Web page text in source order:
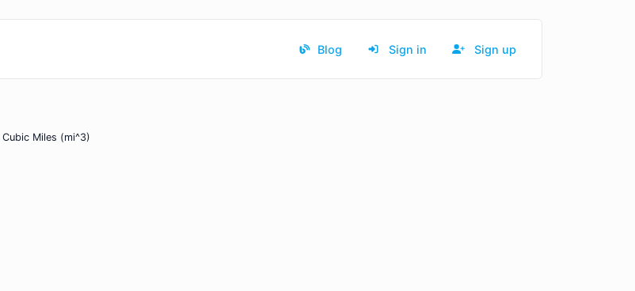
Blog Sign in Sign up
Miles (mi^3)